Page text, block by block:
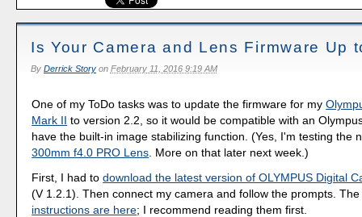
Is Your Camera and Lens Firmware Up
By Derrick Storyon February 11, 2016 9:19 AM
One of my ToDo tasks was to update the firmware for my
Mark II to version 2.2, so it would be compatible with an
have the built-in image stabilizing function. (Yes, I'm testing the
300mm f4.0 PRO Lens . More on that later next week.)
First, I had todownload the latest version of OLYMPUS Digital
(V 1.2.1). Then connect my camera and follow the prompts.
instructions are here; I recommend reading them first.